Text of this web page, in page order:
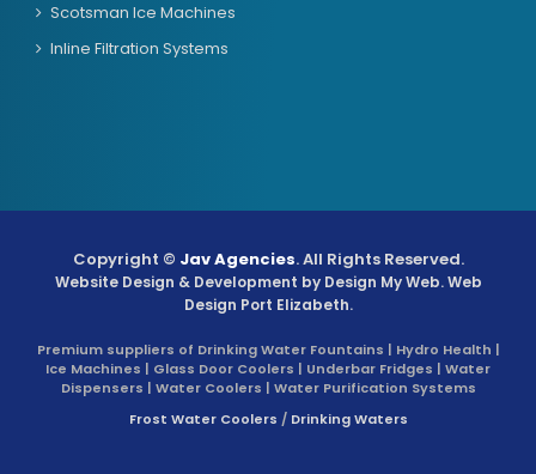
Scotsman Ice Machines
Inline Filtration Systems
Copyright © Jav Agencies. All Rights Reserved.
Website Design & Development by Design My Web. Web
Design Port Elizabeth.
Premium suppliers of Drinking Water Fountains | Hydro Health |
Ice Machines | Glass Door Coolers | Underbar Fridges | Water
Dispensers | Water Coolers | Water Purification Systems
Frost Water Coolers / Drinking Waters